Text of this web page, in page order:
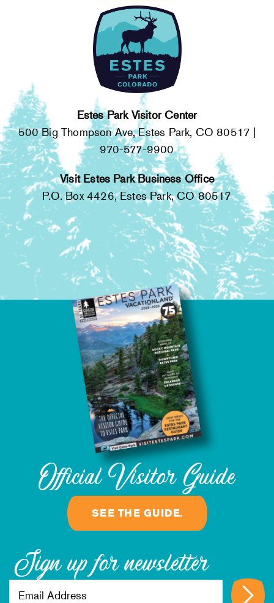
Estes Park Visitor Center
500 Big Thompson Ave, Estes Park, CO 80517 |
970-577-9900
Visit Estes Park Business Office
P.O. Box 4426, Estes Park, CO 80517
Official Visitor Guide
SEE THE GUIDE.
Sign up for newsletter